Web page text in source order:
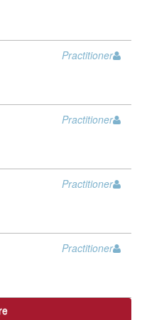
Practitioner
Practitioner
Practitioner
Practitioner